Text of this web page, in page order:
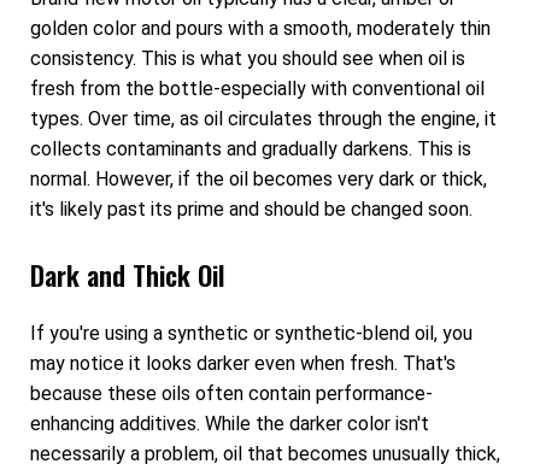
golden color and pours with a smooth, moderately thin
consistency. This is what you should see when oil is
fresh from the bottle-especially with conventional oil
types. Over time, as oil circulates through the engine, it
collects contaminants and gradually darkens. This is
normal. However, if the oil becomes very dark or thick,
it's likely past its prime and should be changed soon.
Dark and Thick Oil
If you're using a synthetic or synthetic-blend oil, you
may notice it looks darker even when fresh. That's
because these oils often contain performance-
enhancing additives. While the darker color isn't
necessarily a problem, oil that becomes unusually thick,